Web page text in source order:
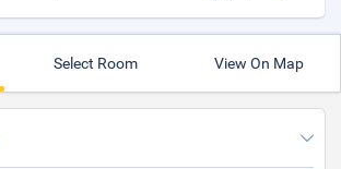
Select Room View On Map